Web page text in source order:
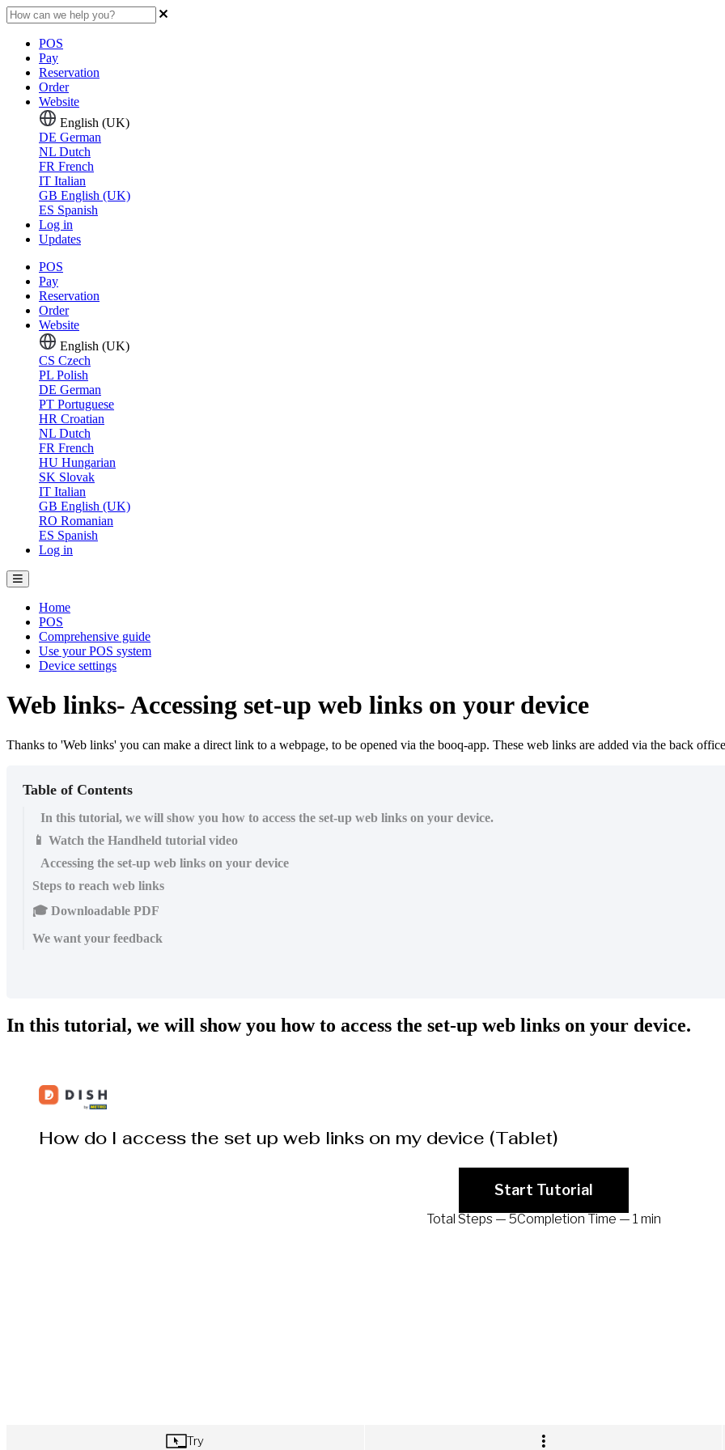
POS
Pay
Reservation
Order
Website
English (UK)
DE German
NL Dutch
FR French
IT Italian
GB English (UK)
ES Spanish
Log in
Updates
POS
Pay
Reservation
Order
Website
English (UK)
CS Czech
PL Polish
DE German
PT Portuguese
HR Croatian
NL Dutch
FR French
HU Hungarian
SK Slovak
IT Italian
GB English (UK)
RO Romanian
ES Spanish
Log in
Home
POS
Comprehensive guide
Use your POS system
Device settings
Web links- Accessing set-up web links on your device
Thanks to 'Web links' you can make a direct link to a webpage, to be opened via the booq-app. These web links are added via the back
Table of Contents
In this tutorial, we will show you how to access the set-up web links on your device.
📱 Watch the Handheld tutorial video
Accessing the set-up web links on your device
Steps to reach web links
🎓 Downloadable PDF
We want your feedback
In this tutorial, we will show you how to access the set-up web links on your device.